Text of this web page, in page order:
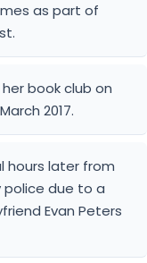
as part of
book club on
2017.
hours later from
police due to a
Evan Peters